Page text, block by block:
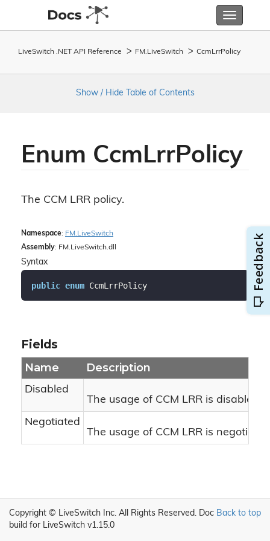
Toggle
LiveSwitch .NET API Reference FM. LiveSwitch Ccm LrrPolicy
Show / Hide Table of Contents
Enum CcmLrrPolicy
The CCM LRR policy.
Namespace: FM. LiveSwitch
Assembly: FM.LiveSwitch.dll
Syntax
public enum CcmLrrPolicy
Fields
Name Description
Disabled
The usage of CCM LRR is disabled.
Negotiated
The usage of CCM LRR is
Back to top
Copyright © LiveSwitch Inc. All Rights Reserved. Doc
build for LiveSwitch v1.15.0